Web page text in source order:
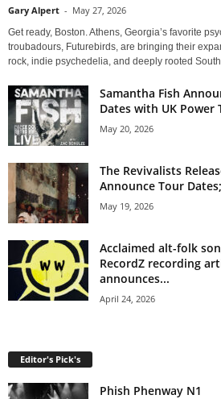
Gary Alpert - May 27, 2026
Get ready, Boston. Athens, Georgia’s favorite
troubadours, Futurebirds, are bringing their
rock, indie psychedelia, and deeply rooted
Samantha Fish
Dates with UK Power
May 20, 2026
The Revivalists
Announce Tour
May 19, 2026
Acclaimed alt-folk
RecordZ recording
announces...
April 24, 2026
Editor's Pick's
Phish Phenway N1